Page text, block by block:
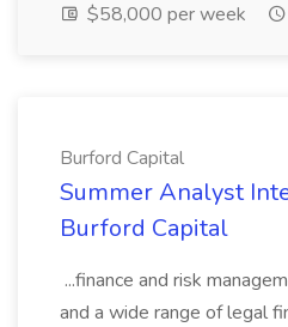
$58,000 per week
Burford Capital
Summer Analyst
Burford Capital
...finance and risk
and a wide range of legal